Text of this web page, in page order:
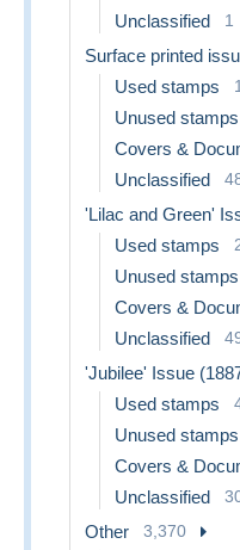
Unclassified 1
Surface printed
Used stamps
Unused stamps
Covers &
Unclassified
'Lilac and Green'
Used stamps
Unused stamps
Covers &
Unclassified
'Jubilee' Issue
Used stamps
Unused stamps
Covers &
Unclassified
Other 3,370